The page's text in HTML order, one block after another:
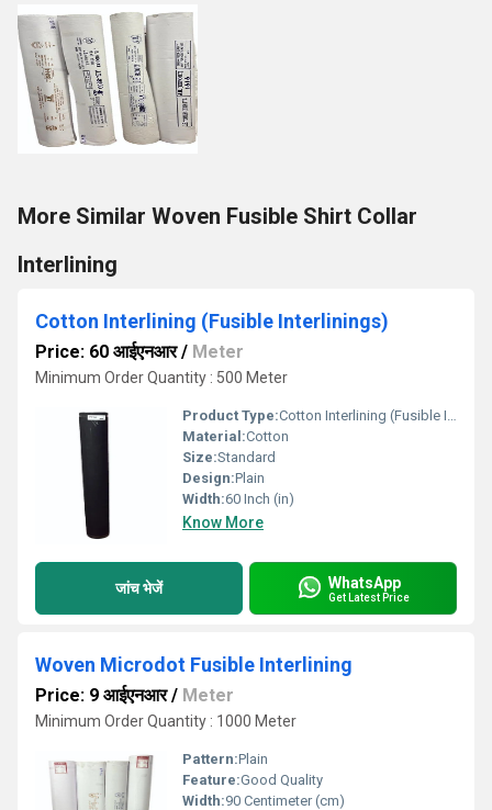
More Similar Woven Fusible Shirt Collar
Interlining
Cotton Interlining (Fusible Interlinings)
Price: 60 आईएनआर/ Meter
Minimum Order Quantity : 500 Meter
Product Type:Cotton Interlining (Fusible Interlinings)
Material:Cotton
Size:Standard
Design:Plain
Width:60 Inch (in)
Know More
जांच भेजें WhatsApp
Get Latest Price
Woven Microdot Fusible Interlining
Price: 9 आईएनआर/ Meter
Minimum Order Quantity : 1000 Meter
Pattern:Plain
Feature:Good Quality
Width:90 Centimeter (cm)